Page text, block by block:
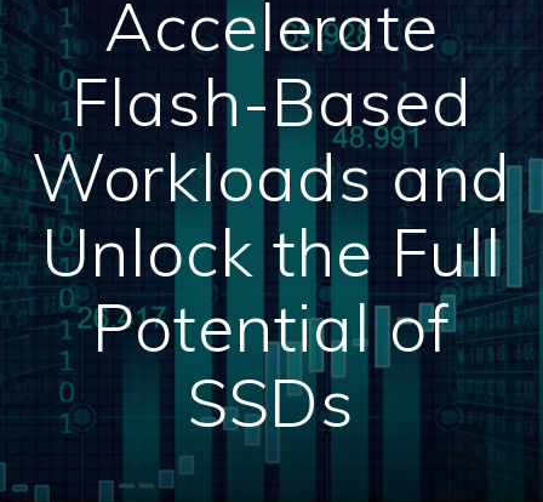
Accelerate
Flash-Based
Workloads and
Unlock the Full
Potential of
SSDs